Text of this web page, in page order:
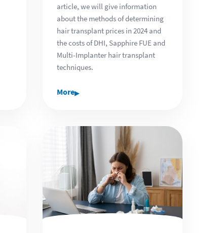
article, we will give information
about the methods of determining
hair transplant prices in 2024 and
the costs of DHI, Sapphire FUE and
Multi-Implanter hair transplant
techniques.
More▸